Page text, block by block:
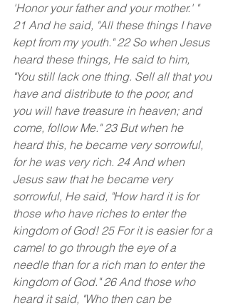
'Honor your father and your mother.' "
21 And he said, "All these things I have
kept from my youth." 22 So when Jesus
heard these things, He said to him,
"You still lack one thing. Sell all that you
have and distribute to the poor, and
you will have treasure in heaven; and
come, follow Me." 23 But when he
heard this, he became very sorrowful,
for he was very rich. 24 And when
Jesus saw that he became very
sorrowful, He said, "How hard it is for
those who have riches to enter the
kingdom of God! 25 For it is easier for a
camel to go through the eye of a
needle than for a rich man to enter the
kingdom of God." 26 And those who
heard it said, "Who then can be